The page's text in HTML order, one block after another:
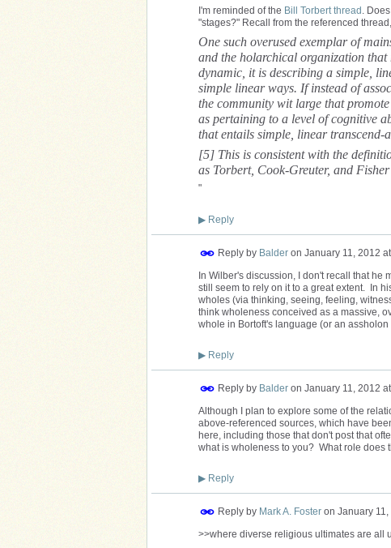
I'm reminded of the Bill Torbert thread .
"stages?" Recall from the referenced
One such overused exemplar of
and the holarchical organization
dynamic, it is describing a simple,
simple linear ways. If instead of
the community wit large that
as pertaining to a level of cognitive
that entails simple, linear transcend-
[5] This is consistent with the
as Torbert, Cook-Greuter, and Fisher
"
▶ Reply
Reply by Balder on January 11, 2012
In Wilber's discussion, I don't recall that he
still seem to rely on it to a great extent. In
wholes (via thinking, seeing, feeling,
think wholeness conceived as a massive,
whole in Bortoft's language (or an assholon
▶ Reply
Reply by Balder on January 11, 2012
Although I plan to explore some of the
above-referenced sources, which have
here, including those that don't post that
what is wholeness to you? What role does
▶ Reply
Reply by Mark A. Foster on January
>>where diverse religious ultimates are all